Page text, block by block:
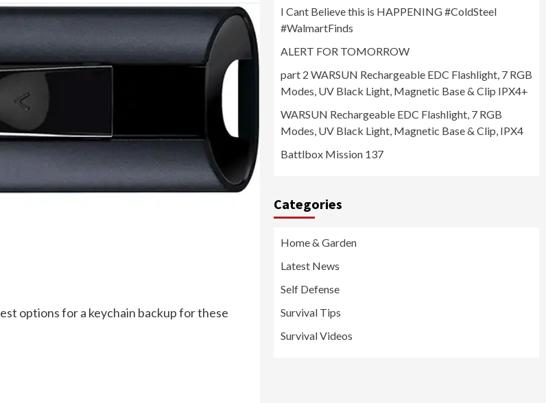
options for a keychain backup for these
I Cant Believe this is HAPPENING #ColdSteel
#WalmartFinds
ALERT FOR TOMORROW
part 2 WARSUN Rechargeable EDC Flashlight, 7 RGB
Modes, UV Black Light, Magnetic Base & Clip IPX4+
WARSUN Rechargeable EDC Flashlight, 7 RGB
Modes, UV Black Light, Magnetic Base & Clip, IPX4
Battlbox Mission 137
Categories
Home & Garden
Latest News
Self Defense
Survival Tips
Survival Videos